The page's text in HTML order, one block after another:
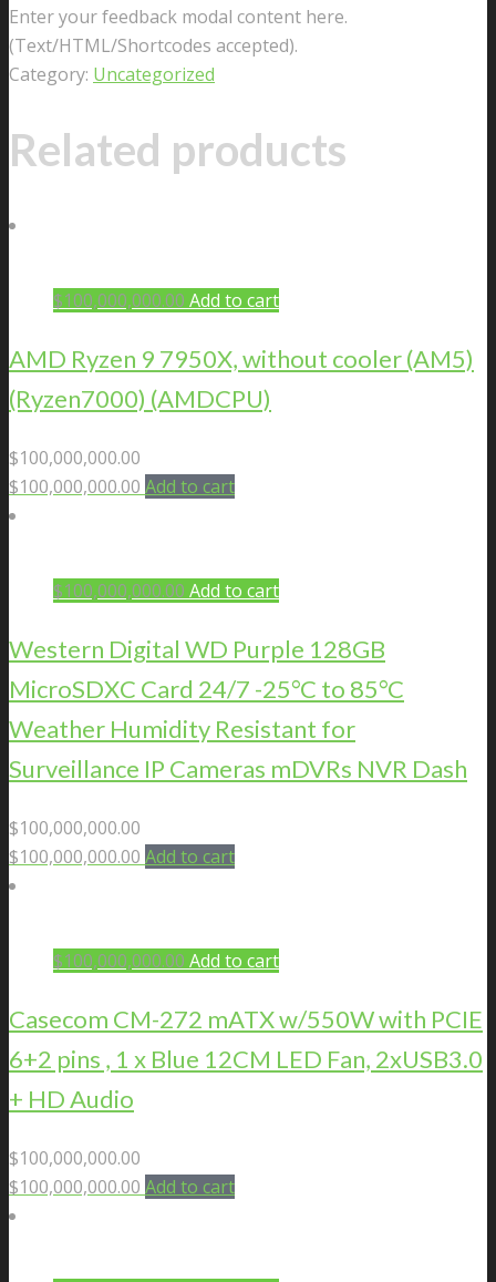
Enter your feedback modal content here.
(Text/HTML/Shortcodes accepted).
Category: Uncategorized
Related products
$100,000,000.00 Add to cart
AMD Ryzen 9 7950X, without cooler (AM5)
(Ryzen7000) (AMDCPU)
$100,000,000.00
$100,000,000.00 Add to cart
$100,000,000.00 Add to cart
Western Digital WD Purple 128GB
MicroSDXC Card 24/7 -25°C to 85°C
Weather Humidity Resistant for
Surveillance IP Cameras mDVRs NVR Dash
$100,000,000.00
$100,000,000.00 Add to cart
$100,000,000.00 Add to cart
Casecom CM-272 mATX w/550W with PCIE
6+2 pins , 1 x Blue 12CM LED Fan, 2xUSB3.0
+ HD Audio
$100,000,000.00
$100,000,000.00 Add to cart